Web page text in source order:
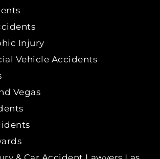
Injury
Vehicle Accidents
Vegas